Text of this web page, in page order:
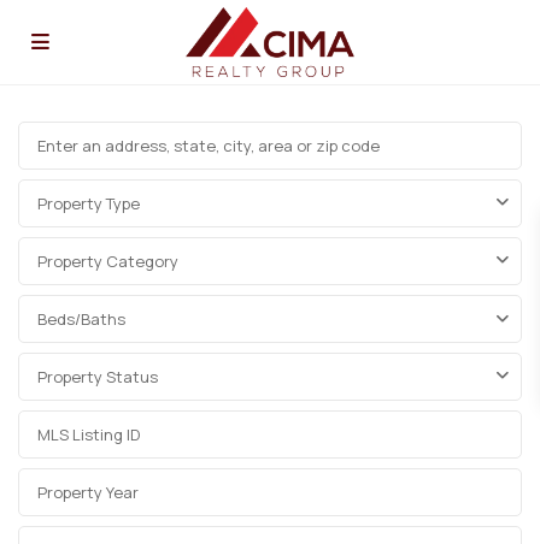
Property Type
Property Category
Beds/Baths
Property Status